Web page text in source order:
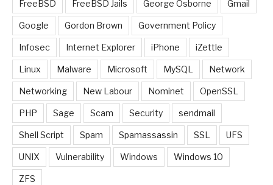
FreeBSD FreeBSD Jails George Osborne Gmail
Google Gordon Brown Government Policy
Infosec Internet Explorer iPhone iZettle
Linux Malware Microsoft MySQL Network
Networking New Labour Nominet OpenSSL
PHP Sage Scam Security sendmail
Shell Script Spam Spamassassin SSL UFS
UNIX Vulnerability Windows Windows 10
ZFS